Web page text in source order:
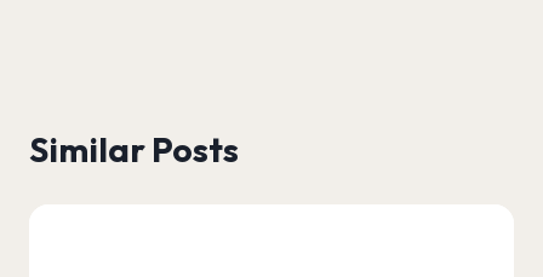
Similar Posts